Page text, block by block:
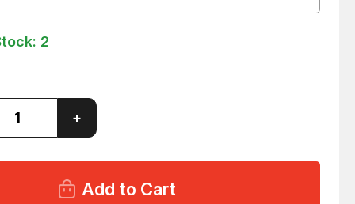
2
Increase
Quantity
of
24-
024T
+